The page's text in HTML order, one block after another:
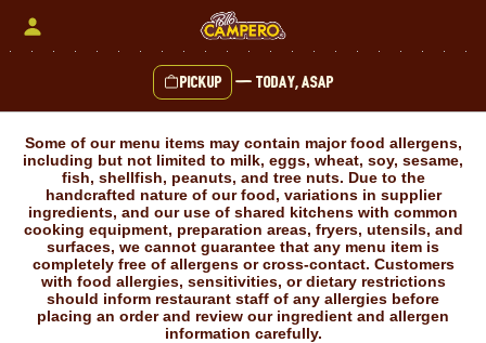
Pickup — Today, ASAP
Some of our menu items may contain major food allergens,
including but not limited to milk, eggs, wheat, soy, sesame,
fish, shellfish, peanuts, and tree nuts. Due to the
handcrafted nature of our food, variations in supplier
ingredients, and our use of shared kitchens with common
cooking equipment, preparation areas, fryers, utensils, and
surfaces, we cannot guarantee that any menu item is
completely free of allergens or cross-contact. Customers
with food allergies, sensitivities, or dietary restrictions
should inform restaurant staff of any allergies before
placing an order and review our ingredient and allergen
information carefully.